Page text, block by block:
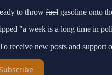
to throw fuel gasoline onto
"a week is a long time in
receive new posts and